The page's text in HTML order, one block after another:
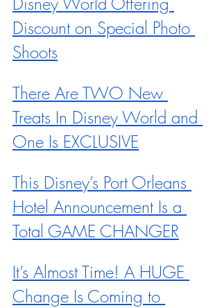
Discount on Special Photo
Shoots
There Are TWO New
Treats In Disney World and
One Is EXCLUSIVE
This Disney’s Port Orleans
Hotel Announcement Is a
Total GAME CHANGER
It’s Almost Time! A HUGE
Change Is Coming to